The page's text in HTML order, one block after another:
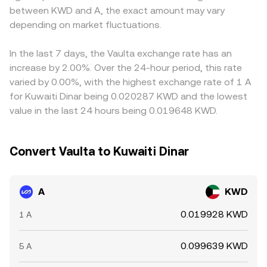
trigger abrupt adjustments in the A/KWD conversion rate.
Finally, technical market factors overlay these
can signal directional imbalances, quarterly futures and
options expiries may amplify volatility around settlement
dates, and large on-chain “whale” transfers of A to or
from exchanges can foreshadow liquidity shifts that
move the spot A/KWD rate.
Those DEX prices can feed into aggregator and arbitrage
activity, which in turn influences centralized quotes for
A/KWD level; when USDT trades at a slight premium or
discount to KWD, that basis filters into the displayed
aligned by buying on cheaper venues and selling on richer
ones, but funding delays, withdrawal limits, and
transaction fees prevent perfect parity, allowing
temporary gaps in the A/KWD rate to persist.
between KWD and A, the exact amount may vary
depending on market fluctuations.
In the last 7 days, the Vaulta exchange rate has an
increase by 2.00%. Over the 24-hour period, this rate
varied by 0.00%, with the highest exchange rate of 1 A
for Kuwaiti Dinar being 0.020287 KWD and the lowest
value in the last 24 hours being 0.019648 KWD.
Convert Vaulta to Kuwaiti Dinar
A KWD
1 A 0.019928 KWD
5 A 0.099639 KWD